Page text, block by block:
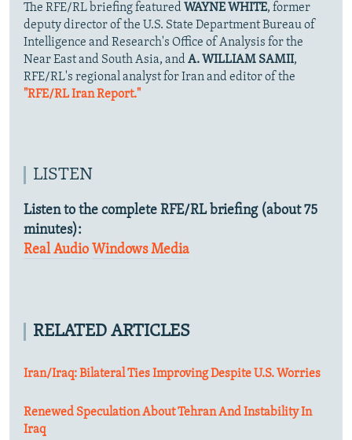
The RFE/RL briefing featured WAYNE WHITE, former
deputy director of the U.S. State Department Bureau of
Intelligence and Research's Office of Analysis for the
Near East and South Asia, andA. WILLIAM SAMII,
RFE/RL's regional analyst for Iran and editor of the
"RFE/RL Iran Report."
LISTEN
Listen to the complete RFE/RL briefing (about 75
minutes):
Real Audio Windows Media
RELATED ARTICLES
Iran/Iraq: Bilateral Ties Improving Despite U.S. Worries
Renewed Speculation About Tehran And Instability In
Iraq